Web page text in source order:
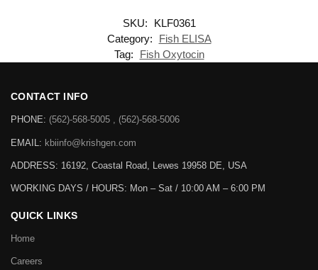
SKU:
KLF0361
Category:
Fish ELISA
Tag:
Fish Oxytocin
CONTACT INFO
PHONE: (562)-568-5005 , (562)-568-5006
EMAIL: kbiinfo@krishgen.com
ADDRESS: 16192, Coastal Road, Lewes 19958 DE, USA
WORKING DAYS / HOURS: Mon – Sat / 10:00 AM – 6:00 PM
QUICK LINKS
Home
Careers